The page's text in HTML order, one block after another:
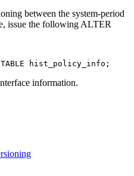
between the system-period
issue the following ALTER
TABLE hist_policy_info;